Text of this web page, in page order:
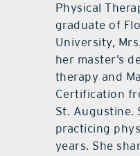
Physical
graduate of
University,
her master’s
therapy and
Certification
St. Augustine.
practicing
years. She